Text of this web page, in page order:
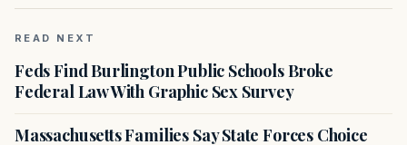
READ NEXT
Feds Find Burlington Public Schools Broke
Federal Law With Graphic Sex Survey
Massachusetts Families Say State Forces Choice